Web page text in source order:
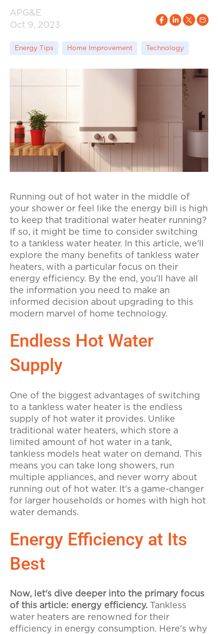
APG&E
Oct 9, 2023
Energy Tips Home Improvement Technology
Running out of hot water in the middle of
your shower or feel like the energy bill is high
to keep that traditional water heater running?
If so, it might be time to consider switching
to a tankless water heater. In this article, we'll
explore the many benefits of tankless water
heaters, with a particular focus on their
energy efficiency. By the end, you'll have all
the information you need to make an
informed decision about upgrading to this
modern marvel of home technology.
Endless Hot Water
Supply
One of the biggest advantages of switching
to a tankless water heater is the endless
supply of hot water it provides. Unlike
traditional water heaters, which store a
limited amount of hot water in a tank,
tankless models heat water on demand. This
means you can take long showers, run
multiple appliances, and never worry about
running out of hot water. It's a game-changer
for larger households or homes with high hot
water demands.
Energy Efficiency at Its
Best
Now, let's dive deeper into the primary focus
of this article: energy efficiency. Tankless
water heaters are renowned for their
efficiency in energy consumption. Here's why